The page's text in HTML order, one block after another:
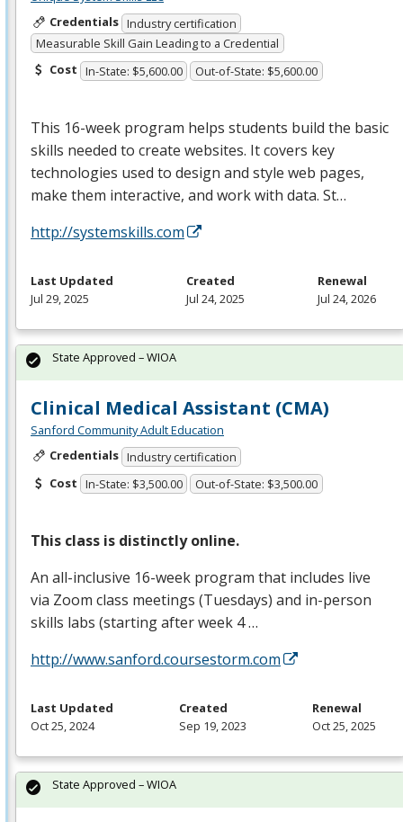
Credentials Industry certification
Measurable Skill Gain Leading to a Credential
Cost In-State: $5,600.00 Out-of-State: $5,600.00
This 16-week program helps students build the basic
skills needed to create websites. It covers key
technologies used to design and style web pages,
make them interactive, and work with data. St…
http://systemskills.com
Last Updated
Jul 29, 2025
Created
Jul 24, 2025
Renewal
Jul 24, 2026
Clinical Medical Assistant (CMA)
Sanford Community Adult Education
Credentials Industry certification
Cost In-State: $3,500.00 Out-of-State: $3,500.00
This class is distinctly online.
An all-inclusive 16-week program that includes live
via Zoom class meetings (Tuesdays) and in-person
skills labs (starting after week 4 …
http://www.sanford.coursestorm.com
State Approved – WIOA
Last Updated
Oct 25, 2024
Created
Sep 19, 2023
Renewal
Oct 25, 2025
State Approved – WIOA